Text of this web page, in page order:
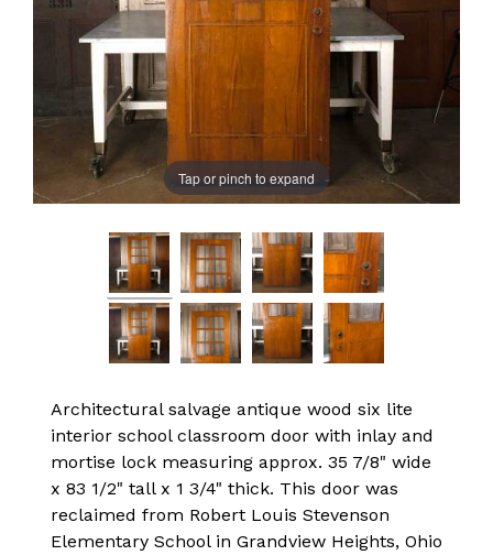
Tap or pinch to expand
Architectural salvage antique wood six lite
interior school classroom door with inlay and
mortise lock measuring approx. 35 7/8" wide
x 83 1/2" tall x 1 3/4" thick. This door was
reclaimed from Robert Louis Stevenson
Elementary School in Grandview Heights, Ohio